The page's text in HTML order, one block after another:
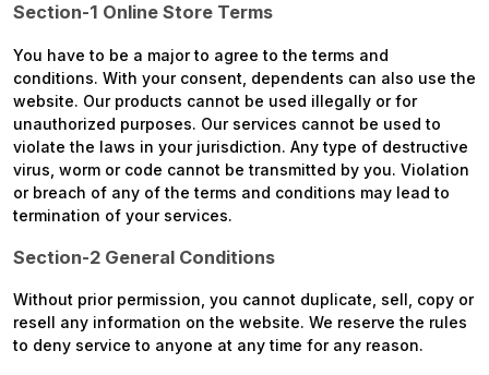
Section-1 Online Store Terms
You have to be a major to agree to the terms and
conditions. With your consent, dependents can also use the
website. Our products cannot be used illegally or for
unauthorized purposes. Our services cannot be used to
violate the laws in your jurisdiction. Any type of destructive
virus, worm or code cannot be transmitted by you. Violation
or breach of any of the terms and conditions may lead to
termination of your services.
Section-2 General Conditions
Without prior permission, you cannot duplicate, sell, copy or
resell any information on the website. We reserve the rules
to deny service to anyone at any time for any reason.